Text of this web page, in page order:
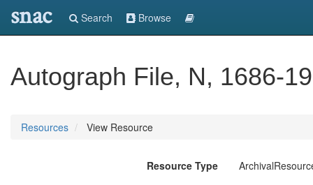
snac Search Browse
Autograph File, N, 1686-
Resources View Resource
Resource Type